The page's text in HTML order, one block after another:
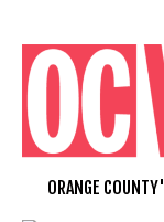
content
ORANGE